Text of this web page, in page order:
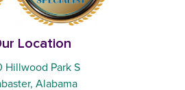
Location
Hillwood Park S
Alabama